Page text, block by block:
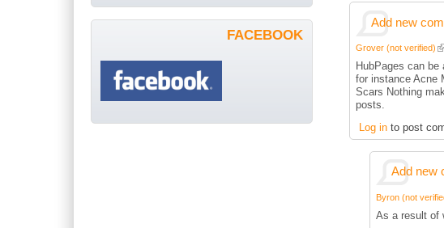
Add new
Grover (not verified)
HubPages can
for instance Acne
Scars Nothing
posts.
Log into post
Add new
Byron (not
As a result of
FACEBOOK